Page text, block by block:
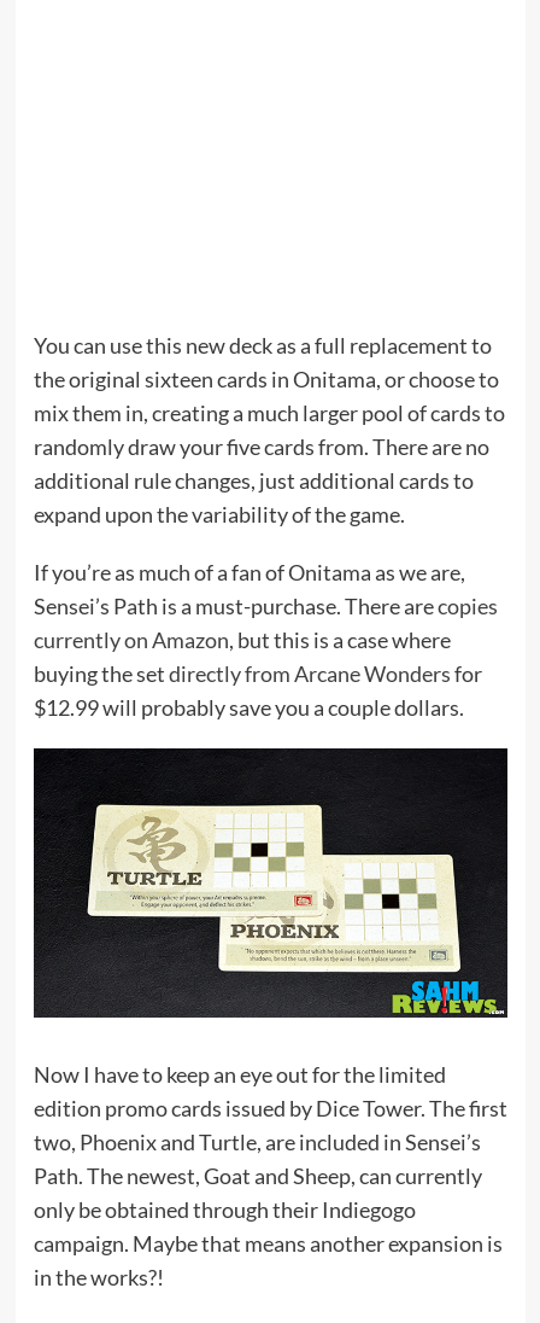
You can use this new deck as a full replacement to
the original sixteen cards in Onitama, or choose to
mix them in, creating a much larger pool of cards to
randomly draw your five cards from. There are no
additional rule changes, just additional cards to
expand upon the variability of the game.
If you’re as much of a fan of Onitama as we are,
Sensei’s Path is a must-purchase. There arecopies
currently on Amazon, but this is a case where
buying the setdirectly from Arcane Wondersfor
$12.99 will probably save you a couple dollars.
Now I have to keep an eye out for the limited
edition promo cards issued by Dice Tower. The first
two, Phoenix and Turtle, are included in Sensei’s
Path. The newest, Goat and Sheep, can currently
only be obtained through their Indiegogo
campaign. Maybe that means another expansion is
in the works?!